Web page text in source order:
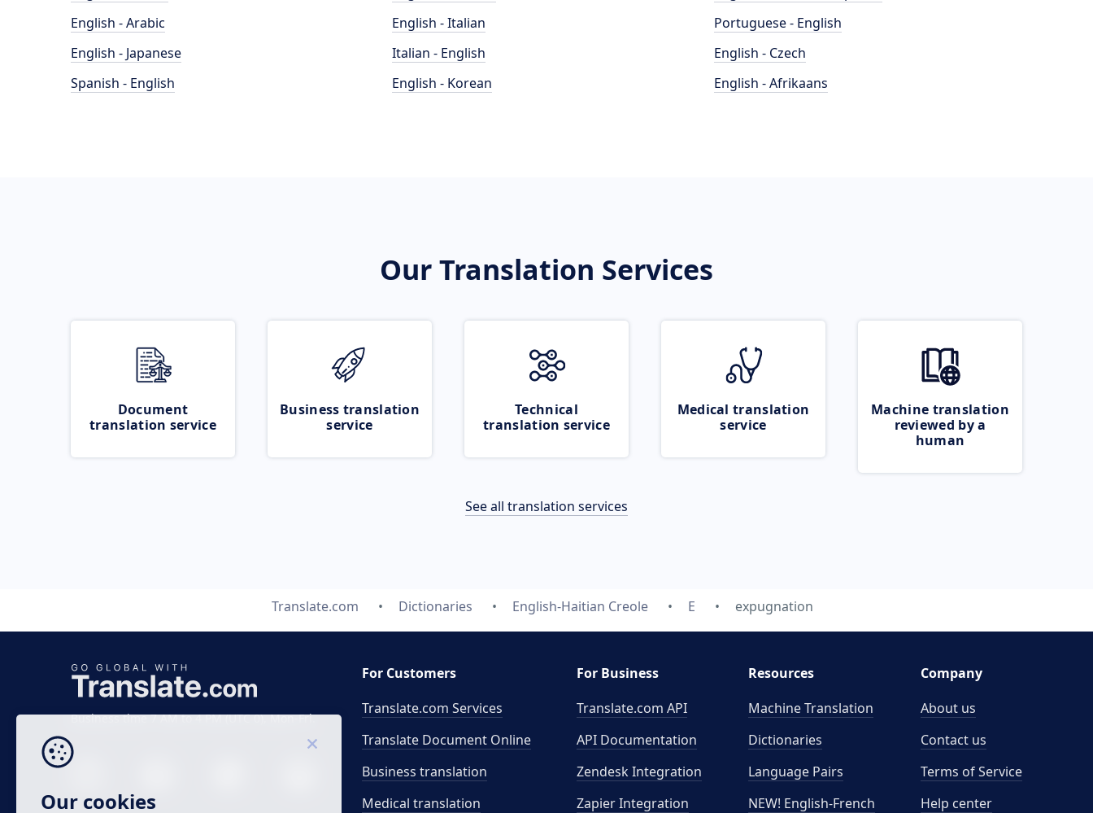
English - Arabic
English - Japanese
Spanish - English
English - Italian
Italian - English
English - Korean
Portuguese - English
English - Czech
English - Afrikaans
Our Translation Services
Document
translation service
Business translation
service
Technical
translation service
Medical translation
service
Machine translation
reviewed by a
human
See all translation services
Translate.com Dictionaries English-Haitian Creole E expugnation
Business time 7 AM to 4 PM (UTC 0), Mon-Fri.
For Customers
Translate.com Services
Translate Document Online
Business translation
Medical translation
For Business
Translate.com API
API Documentation
Zendesk Integration
Zapier Integration
Resources
Machine Translation
Dictionaries
Language Pairs
NEW! English-French
Company
About us
Contact us
Terms of Service
Help center
Our cookies